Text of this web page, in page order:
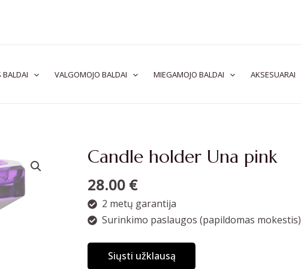
BALDAI VALGOMOJO BALDAI MIEGAMOJO BALDAI AKSESUARAI
Candle holder Una pink
28.00 €
2 metų garantija
Surinkimo paslaugos (papildomas mokestis)
Siųsti užklausą